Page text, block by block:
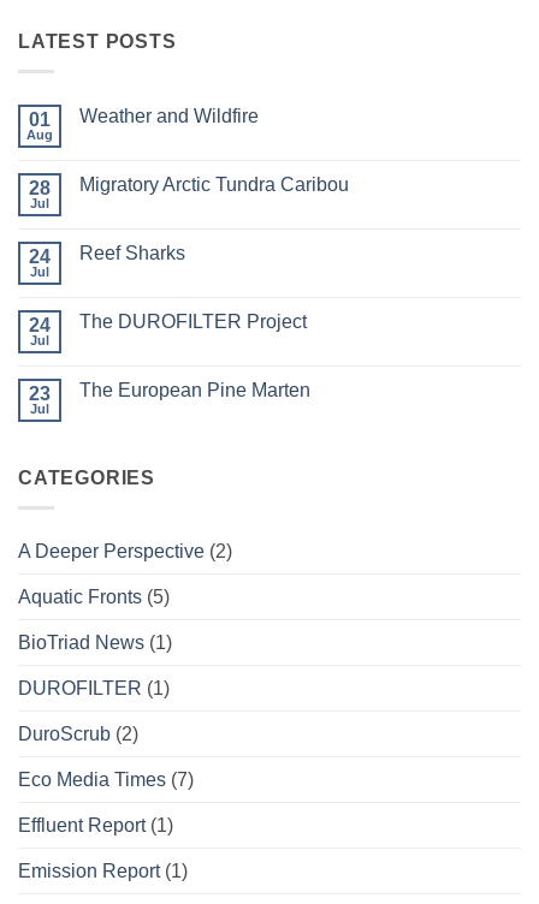
LATEST POSTS
01
Aug
Weather and Wildfire
Weather
28
Jul
Migratory Arctic Tundra Caribou
Migratory
24
Jul
Reef Sharks
Reef
24
Jul
The DUROFILTER Project
The
23
Jul
The European Pine Marten
European
CATEGORIES
A Deeper Perspective (2)
Aquatic Fronts (5)
BioTriad News (1)
DUROFILTER (1)
DuroScrub (2)
Eco Media Times (7)
Effluent Report(1)
Emission Report(1)